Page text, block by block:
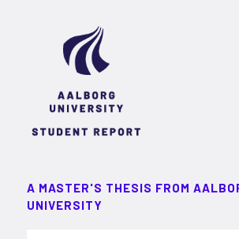
A MASTER'S THESIS FROM
UNIVERSITY